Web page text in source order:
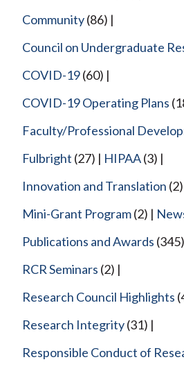
Community(86)
Council on Undergraduate
COVID-19(60)
COVID-19 Operating Plans
Faculty/Professional
Fulbright (27) HIPAA(3)
Innovation and Translation (2)
Mini-Grant Program(2)
Publications and Awards (345)
RCR Seminars (2)
Research Council Highlights
Research Integrity(31)
Responsible Conduct of